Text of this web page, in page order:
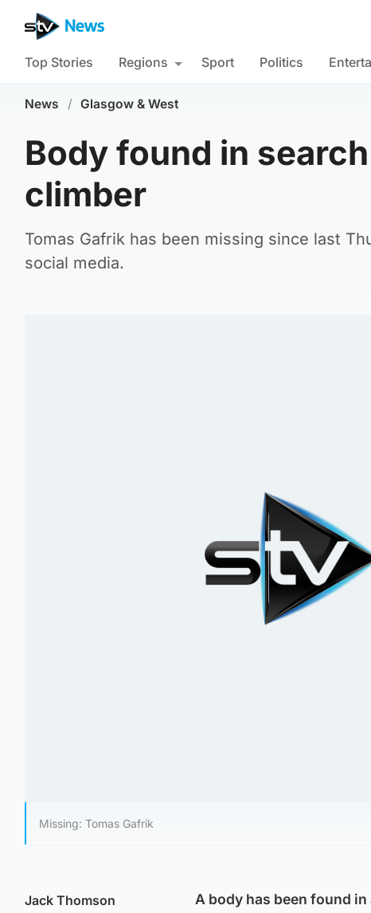
Top Stories Regions Sport Politics
News / Glasgow & West
Body found in
climber
Tomas Gafrik has been missing since last
social media.
Missing: Tomas Gafrik
Jack Thomson A body has been found